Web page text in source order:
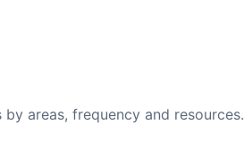
areas, frequency and resources.